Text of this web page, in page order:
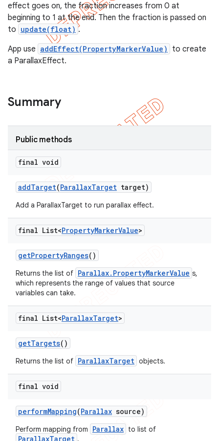
effect goes on, the fraction increases from 0 at
beginning to 1 at the end. Then the fraction is passed on
to update(float) .
App use addEffect(PropertyMarkerValue)
to create
a ParallaxEffect.
Summary
Public methods
final void
addTarget(ParallaxTarget target)
Add a ParallaxTarget to run parallax effect.
final List<PropertyMarkerValue>
getPropertyRanges()
Returns the list of Parallax.PropertyMarkerValue s,
which represents the range of values that source
variables can take.
final List<ParallaxTarget>
getTargets()
Returns the list of ParallaxTarget objects.
final void
performMapping(Parallax source)
Perform mapping from Parallax to list of
ParallaxTarget .